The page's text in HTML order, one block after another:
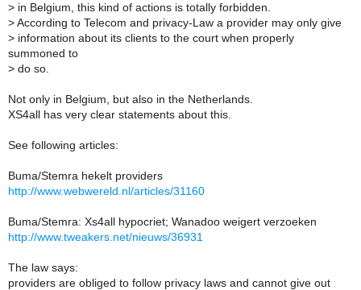
> in Belgium, this kind of actions is totally forbidden.
> According to Telecom and privacy-Law a provider may only give
> information about its clients to the court when properly
summoned to
> do so.
Not only in Belgium, but also in the Netherlands.
XS4all has very clear statements about this.
See following articles:
Buma/Stemra hekelt providers
http://www.webwereld.nl/articles/31160
Buma/Stemra: Xs4all hypocriet; Wanadoo weigert verzoeken
http://www.tweakers.net/nieuws/36931
The law says:
providers are obliged to follow privacy laws and cannot give out